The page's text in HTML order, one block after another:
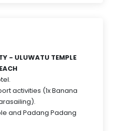
- ULUWATU TEMPLE
activities (1x Banana
and Padang Padang